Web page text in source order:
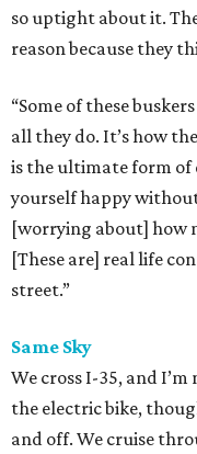
so uptight about it.
reason because they
“Some of these
all they do. It’s how
is the ultimate form of
yourself happy
[worrying about] how
[These are] real life
street.”
Same Sky
We cross I-35, and
the electric bike,
and off. We cruise